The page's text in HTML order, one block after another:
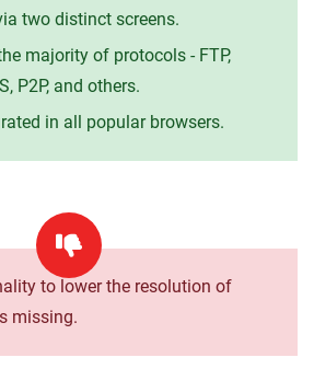
two distinct screens.
majority of protocols - FTP,
P2P, and others.
in all popular browsers.
to lower the resolution of
missing.